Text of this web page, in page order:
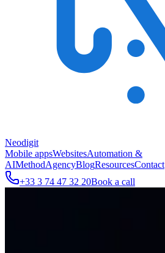
Neodigit
Mobile appsWebsitesAutomation &
AIMethodAgencyBlogResourcesContact
+33 3 74 47 32 20Book a call